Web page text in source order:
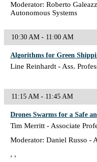
Moderator: Roberto
Autonomous Systems
10:30 AM - 11:00 AM
Algorithms for Green
Line Reinhardt - Ass.
11:15 AM - 11:45 AM
Drones Swarms for a Safe
Tim Merritt - Associate
Moderator: Daniel Russo -
, ,